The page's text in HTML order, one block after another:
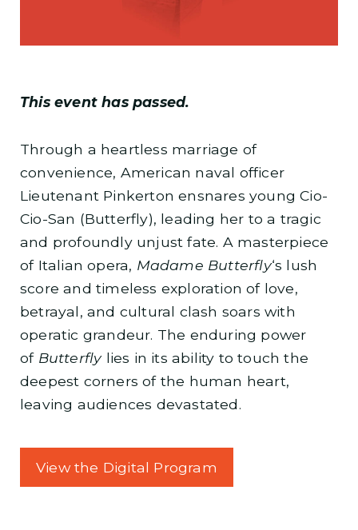
This event has passed.
Through a heartless marriage of
convenience, American naval officer
Lieutenant Pinkerton ensnares young Cio-
Cio-San (Butterfly), leading her to a tragic
and profoundly unjust fate. A masterpiece
of Italian opera, Madame Butterfly‘s lush
score and timeless exploration of love,
betrayal, and cultural clash soars with
operatic grandeur. The enduring power
of Butterflylies in its ability to touch the
deepest corners of the human heart,
leaving audiences devastated.
View the Digital Program